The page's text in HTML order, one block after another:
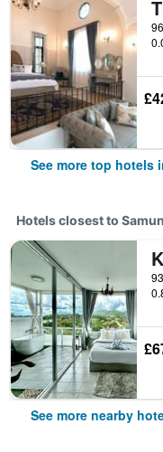
See more top hotels
Hotels closest to
See more nearby